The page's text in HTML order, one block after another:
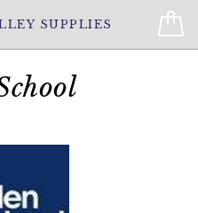
SUPPLIES